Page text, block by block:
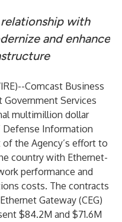
with
and enhance
)--Comcast Business
Services
multimillion dollar
Defense Information
of the Agency’s effort to
country with Ethernet-
performance and
costs. The contracts
Gateway (CEG)
$84.2M and $71.6M